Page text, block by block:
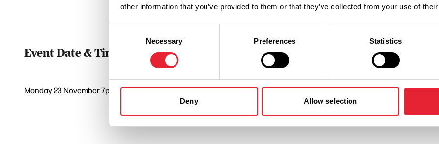
other information that you’ve provided to them or that they’ve collected from your use of
Necessary Preferences Statistics
Deny Allow selection
Performances
Event Date & Time Ticket Price
Monday 23 November 7pm 0 Standard: £35.70 - £58.20